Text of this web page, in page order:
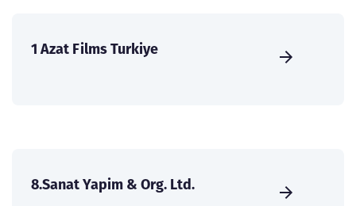
1 Azat Films Turkiye
8.Sanat Yapim & Org. Ltd.